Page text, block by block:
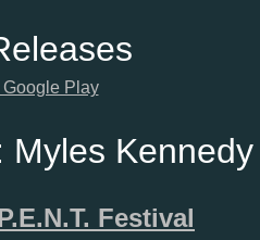
Google Play
Myles Kennedy
Festival